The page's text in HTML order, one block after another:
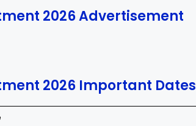
2026 Advertisement
2026 Important Dates